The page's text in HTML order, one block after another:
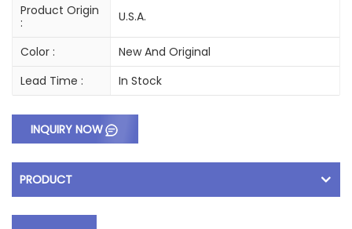
Product Origin
:
U.S.A.
Color :
New And Original
Lead Time :
In Stock
INQUIRY NOW
PRODUCT